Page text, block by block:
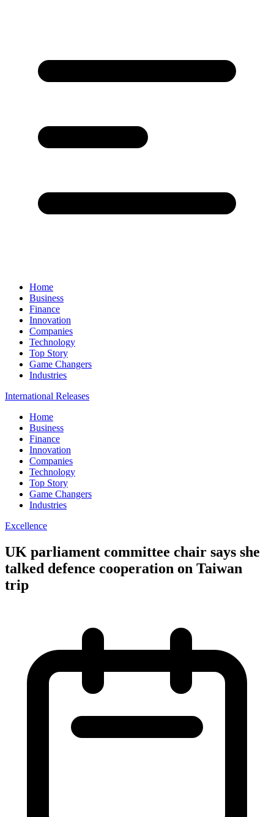
Home
Business
Finance
Innovation
Companies
Technology
Top Story
Game Changers
Industries
International Releases
Home
Business
Finance
Innovation
Companies
Technology
Top Story
Game Changers
Industries
Excellence
UK parliament committee chair says she
talked defence cooperation on Taiwan
trip